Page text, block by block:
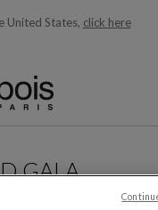
United States, click here
GALA